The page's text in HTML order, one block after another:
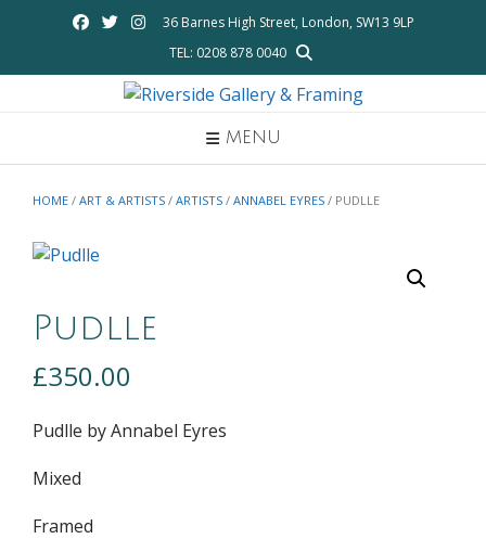
36 Barnes High Street, London, SW13 9LP
TEL: 0208 878 0040
MENU
HOME / ART & ARTISTS / ARTISTS / ANNABEL EYRES / PUDLLE
Pudlle
£350.00
Pudlle by Annabel Eyres
Mixed
Framed